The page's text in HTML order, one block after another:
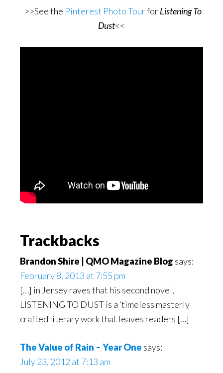
>>See the Pinterest Photo TourforListening To
Dust<<
Reader
Interactions
Trackbacks
Brandon Shire | QMO Magazine Blog says:
February 8, 2013 at 7:55 pm
[…] in Jersey raves that his second novel,
LISTENING TO DUST is a ‘timeless masterly
crafted literary work that leaves readers […]
The Value of Rain – Year One says:
July 23, 2012 at 7:13 am